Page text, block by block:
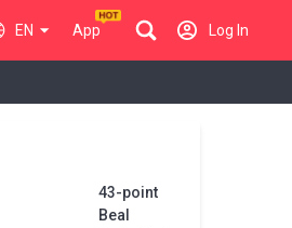
EN App Log In
43-point
Beal